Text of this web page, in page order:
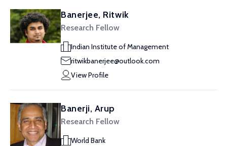
Banerjee, Ritwik
Research Fellow
Indian Institute of Management
ritwikbanerjee@outlook.com
View Profile
Banerji, Arup
Research Fellow
World Bank